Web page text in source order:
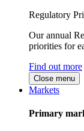
Regulatory
Our annual
priorities for
Find out more
Close menu
Markets
Primary